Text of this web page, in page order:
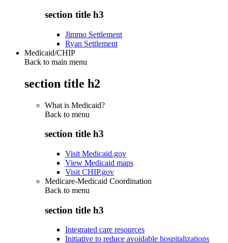
section title h3
Jimmo Settlement
Ryan Settlement
Medicaid/CHIP
Back to main menu
section title h2
What is Medicaid?
Back to menu
section title h3
Visit Medicaid.gov
View Medicaid maps
Visit CHIP.gov
Medicare-Medicaid Coordination
Back to menu
section title h3
Integrated care resources
Initiative to reduce avoidable hospitalizations